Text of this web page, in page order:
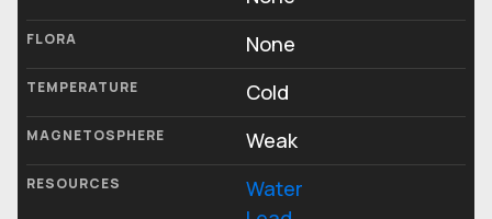
FLORA None
TEMPERATURE Cold
MAGNETOSPHERE Weak
RESOURCES
Water